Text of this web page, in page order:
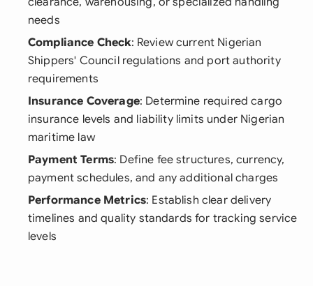
needs
Compliance Check: Review current Nigerian
Shippers' Council regulations and port authority
requirements
Insurance Coverage: Determine required cargo
insurance levels and liability limits under Nigerian
maritime law
Payment Terms: Define fee structures, currency,
payment schedules, and any additional charges
Performance Metrics: Establish clear delivery
timelines and quality standards for tracking service
levels